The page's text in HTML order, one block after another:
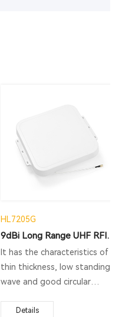
HL7205G
9dBi Long Range UHF RFID Antenna
It has the characteristics of
thin thickness, low standing
wave and good circular
a general-purpose antenna,
Details